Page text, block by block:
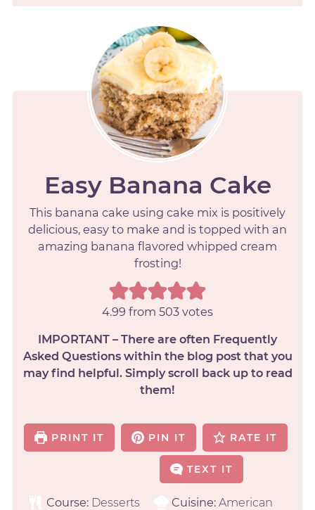
Easy Banana Cake
This banana cake using cake mix is positively
delicious, easy to make and is topped with an
amazing banana flavored whipped cream
frosting!
4.99 from 503 votes
IMPORTANT – There are often Frequently
Asked Questions within the blog post that you
may find helpful. Simply scroll back up to read
them!
PRINT IT PIN IT RATE IT
TEXT IT
Course: Desserts Cuisine: American